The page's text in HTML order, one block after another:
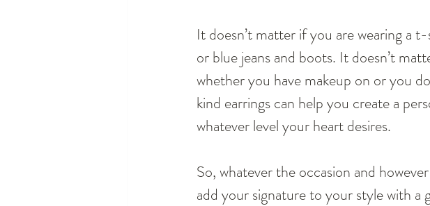
It doesn’t matter if you are wearing a
or blue jeans and boots. It doesn’t
whether you have makeup on or you
kind earrings can help you create a
whatever level your heart desires.
So, whatever the occasion and
add your signature to your style with a